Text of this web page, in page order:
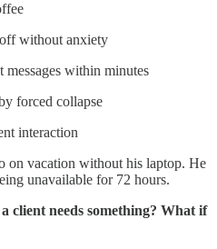
without anxiety
within minutes
forced collapse
interaction
on vacation without his laptop. He
unavailable for 72 hours.
client needs something? What if